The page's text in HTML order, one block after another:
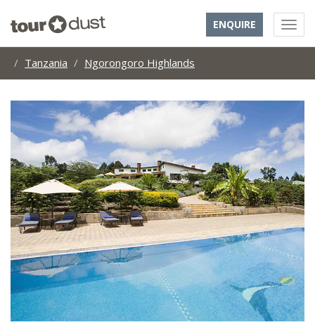
ENQUIRE
Tanzania Ngorongoro Highlands